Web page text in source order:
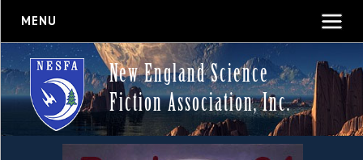
MENU
New England Science
Fiction Association, Inc.